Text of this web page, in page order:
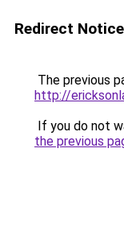
Redirect Notice
The previous
http://
If you do not
the previous